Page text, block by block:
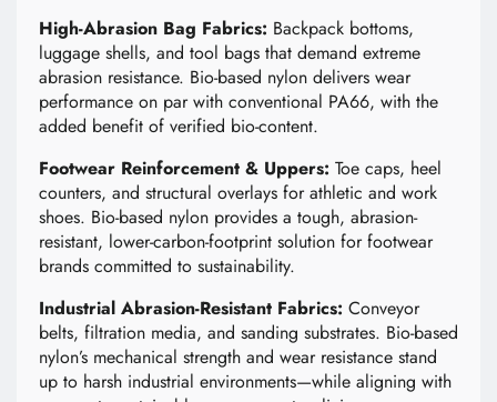
High-Abrasion Bag Fabrics: Backpack bottoms,
luggage shells, and tool bags that demand extreme
abrasion resistance. Bio-based nylon delivers wear
performance on par with conventional PA66, with the
added benefit of verified bio-content.
Footwear Reinforcement & Uppers: Toe caps, heel
counters, and structural overlays for athletic and work
shoes. Bio-based nylon provides a tough, abrasion-
resistant, lower-carbon-footprint solution for footwear
brands committed to sustainability.
Industrial Abrasion-Resistant Fabrics: Conveyor
belts, filtration media, and sanding substrates. Bio-based
nylon’s mechanical strength and wear resistance stand
up to harsh industrial environments—while aligning with